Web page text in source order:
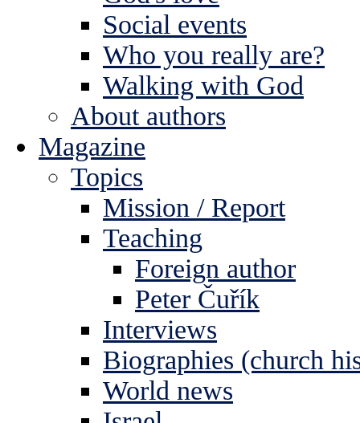
Social events
Who you really are?
Walking with God
About authors
Magazine
Topics
Mission / Report
Teaching
Foreign author
Peter Čuřík
Interviews
Biographies (church
World news